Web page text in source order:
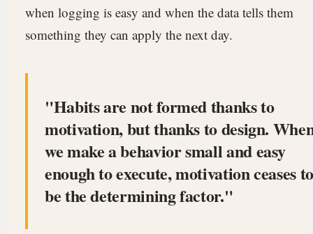
when logging is easy and when the data tells them
something they can apply the next day.
Habits are not formed thanks to
motivation, but thanks to design.
we make a behavior small and easy
enough to execute, motivation ceases to
be the determining factor.